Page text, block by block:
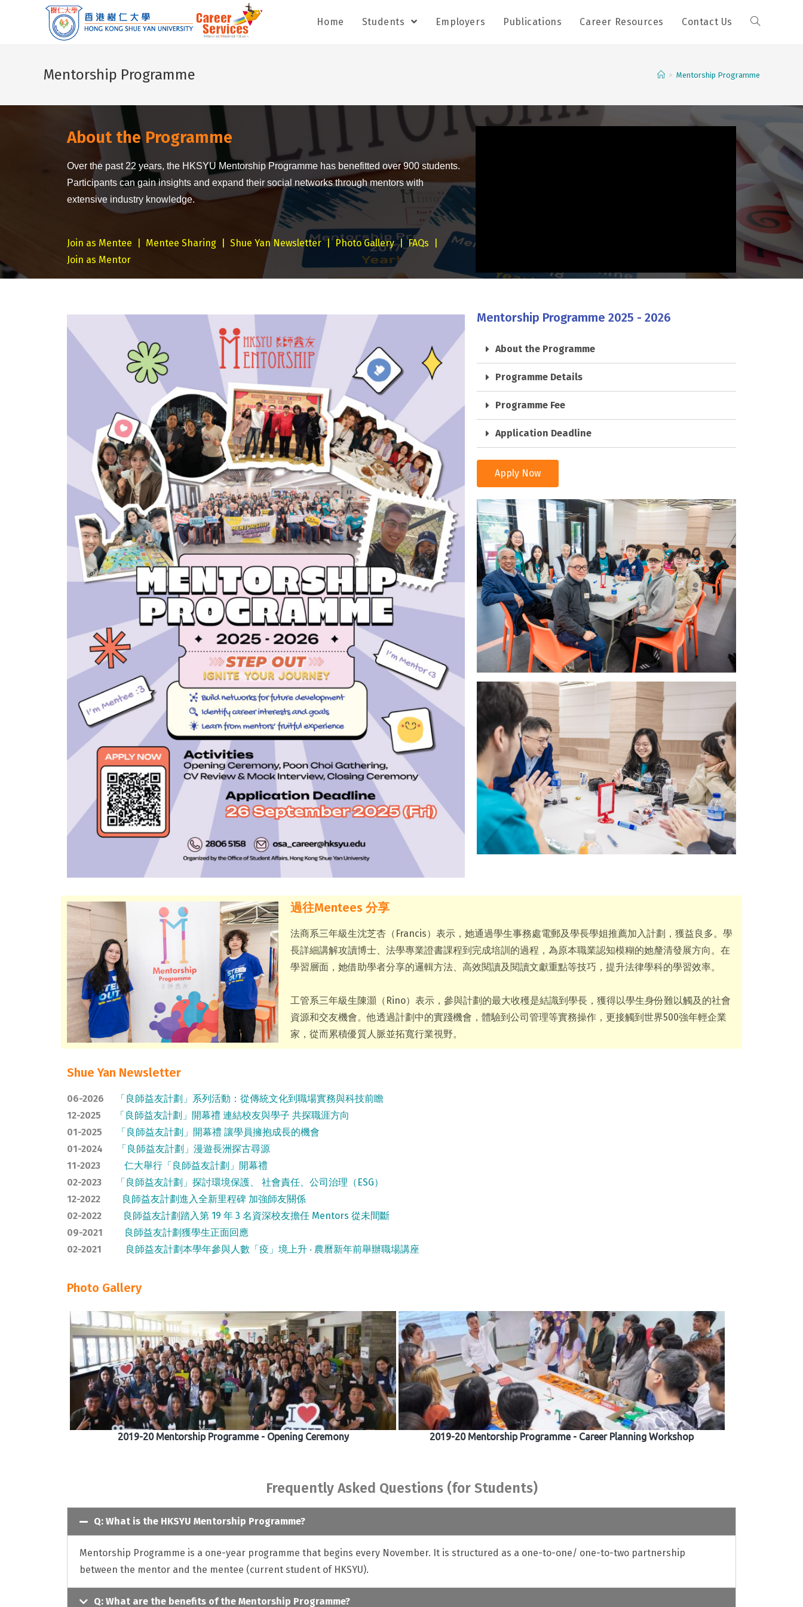
Home Students Employers Publications Career Resources Contact Us
Mentorship Programme > Mentorship Programme
About the Programme
Over the past 22 years, the HKSYU Mentorship Programme has benefitted over 900 students.
Participants can gain insights and expand their social networks through mentors with
extensive industry knowledge.
Join as Mentee Mentee Sharing Shue Yan Newsletter| Photo Gallery|FAQs
Join as Mentor
Mentorship Programme 2025 - 2026
About the Programme
Programme Details
Programme Fee
Application Deadline
Apply Now
過往Mentees 分享
法商系三年級生沈芝杏（Francis）表示，她通過學生事務處電郵及學長學姐推薦加入計劃，獲益良多。學
長詳細講解攻讀博士、法學專業證書課程到完成培訓的過程，為原本職業認知模糊的她釐清發展方向。在
學習層面，她借助學者分享的邏輯方法、高效閱讀及閱讀文獻重點等技巧，提升法律學科的學習效率。
工管系三年級生陳灝（Rino）表示，參與計劃的最大收穫是結識到學長，獲得以學生身份難以觸及的社會
資源和交友機會。他透過計劃中的實踐機會，體驗到公司管理等實務操作，更接觸到世界500強年輕企業
家，從而累積優質人脈並拓寬行業視野。
Shue Yan Newsletter
06-2026
「良師益友計劃」系列活動：從傳統文化到職場實務與科技前瞻
12-2025
「良師益友計劃」開幕禮 連結校友與學子 共探職涯方向
01-2025
「良師益友計劃」開幕禮 讓學員擁抱成長的機會
01-2024
「良師益友計劃」漫遊長洲探古尋源
11-2023
仁大舉行「良師益友計劃」開幕禮
02-2023
「良師益友計劃」探討環境保護、 社會責任、公司治理（ESG）
12-2022
良師益友計劃進入全新里程碑 加強師友關係
02-2022
良師益友計劃踏入第 19 年 3 名資深校友擔任 Mentors 從未間斷
09-2021
良師益友計劃獲學生正面回應
02-2021
良師益友計劃本學年參與人數「疫」境上升 ‧ 農曆新年前舉辦職場講座
Photo Gallery
2019-20 Mentorship Programme - Opening Ceremony 2019-20 Mentorship Programme - Career Planning Workshop
Frequently Asked Questions (for Students)
Q: What is the HKSYU Mentorship Programme?
Mentorship Programme is a one-year programme that begins every November. It is structured as a one-to-one/ one-to-two partnership
between the mentor and the mentee (current student of HKSYU).
Q: What are the benefits of the Mentorship Programme?